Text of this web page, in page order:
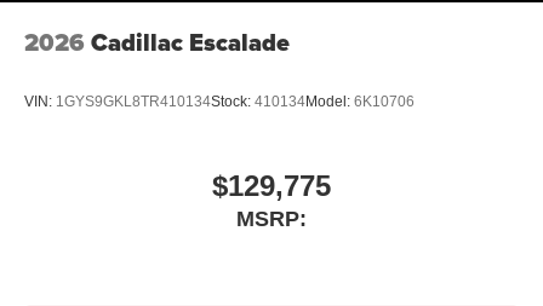
2026 Cadillac Escalade
VIN: 1GYS9GKL8TR410134Stock: 410134Model: 6K10706
$129,775
MSRP: